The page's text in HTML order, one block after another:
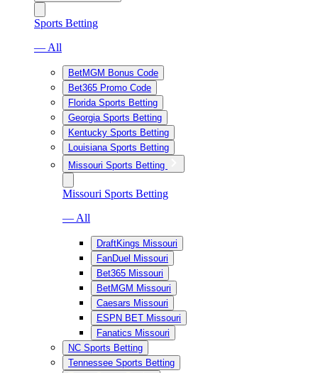
Sports Betting
— All
BetMGM Bonus Code
Bet365 Promo Code
Florida Sports Betting
Georgia Sports Betting
Kentucky Sports Betting
Louisiana Sports Betting
Missouri Sports Betting
Missouri Sports Betting
— All
DraftKings Missouri
FanDuel Missouri
Bet365 Missouri
BetMGM Missouri
Caesars Missouri
ESPN BET Missouri
Fanatics Missouri
NC Sports Betting
Tennessee Sports Betting